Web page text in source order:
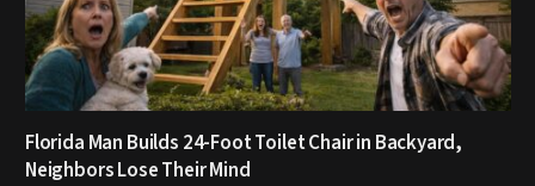
Florida Man Builds 24-Foot Toilet Chair in Backyard,
Neighbors Lose Their Mind